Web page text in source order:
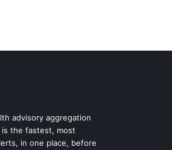
advisory aggregation
is the fastest, most
in one place, before